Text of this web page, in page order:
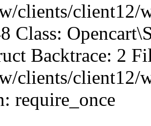
clients/client12/
Class:
Backtrace: 2
clients/client12/
require_once